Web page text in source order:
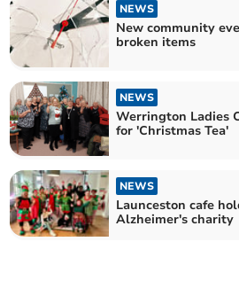
NEWS
New community
broken items
NEWS
Werrington Ladies
for 'Christmas Tea'
NEWS
Launceston cafe
Alzheimer's charity